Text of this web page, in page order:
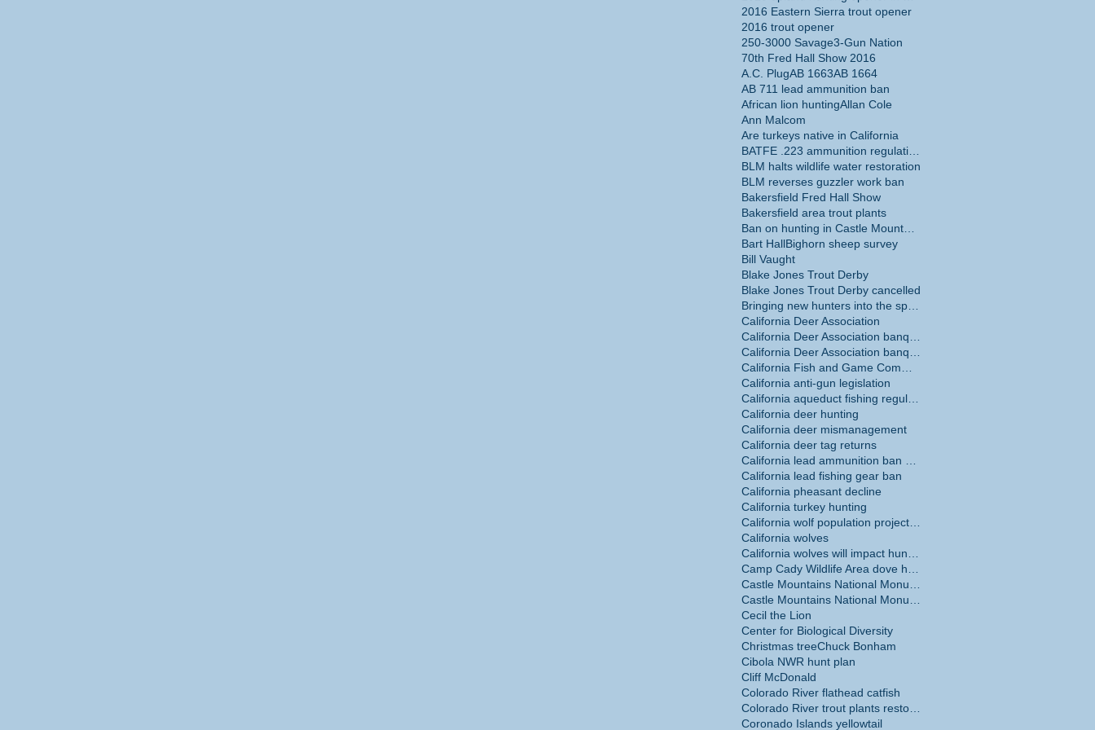
2016 Eastern Sierra trout opener
2016 trout opener
250-3000 Savage3-Gun Nation
70th Fred Hall Show 2016
A.C. PlugAB 1663AB 1664
AB 711 lead ammunition ban
African lion huntingAllan Cole
Ann Malcom
Are turkeys native in California
BATFE .223 ammunition regulations
BLM halts wildlife water restoration
BLM reverses guzzler work ban
Bakersfield Fred Hall Show
Bakersfield area trout plants
Ban on hunting in Castle Mountains National Monume
Bart HallBighorn sheep survey
Bill Vaught
Blake Jones Trout Derby
Blake Jones Trout Derby cancelled
Bringing new hunters into the sport
California Deer Association
California Deer Association banquet
California Deer Association banquet May 30
California Fish and Game Commission
California anti-gun legislation
California aqueduct fishing regulations
California deer hunting
California deer mismanagement
California deer tag returns
California lead ammunition ban phase in
California lead fishing gear ban
California pheasant decline
California turkey hunting
California wolf population projections
California wolves
California wolves will impact hunting
Camp Cady Wildlife Area dove hunting
Castle Mountains National Monument
Castle Mountains National Monument hunting ban
Cecil the Lion
Center for Biological Diversity
Christmas treeChuck Bonham
Cibola NWR hunt plan
Cliff McDonald
Colorado River flathead catfish
Colorado River trout plants restored
Coronado Islands yellowtail